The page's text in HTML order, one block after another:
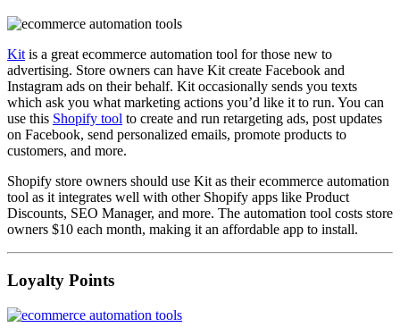
Kit is a great ecommerce automation tool for those new to
advertising. Store owners can have Kit create Facebook and
Instagram ads on their behalf. Kit occasionally sends you texts
which ask you what marketing actions you’d like it to run. You can
use this Shopify tool to create and run retargeting ads, post updates
on Facebook, send personalized emails, promote products to
customers, and more.
Shopify store owners should use Kit as their ecommerce automation
tool as it integrates well with other Shopify apps like Product
Discounts, SEO Manager, and more. The automation tool costs store
owners $10 each month, making it an affordable app to install.
Loyalty Points